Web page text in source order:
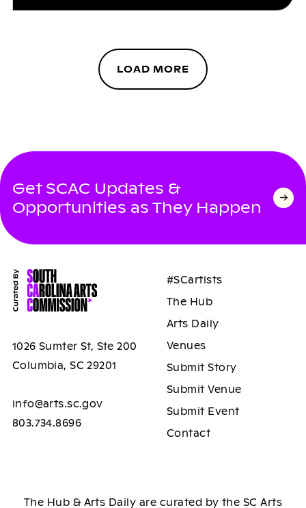
LOAD MORE
Get SCAC Updates &
Opportunities as They Happen
1026 Sumter St, Ste 200
Columbia, SC 29201
info@arts.sc.gov
803.734.8696
#SCartists
The Hub
Arts Daily
Venues
Submit Story
Submit Venue
Submit Event
Contact
The Hub & Arts Daily are curated by the SC Arts